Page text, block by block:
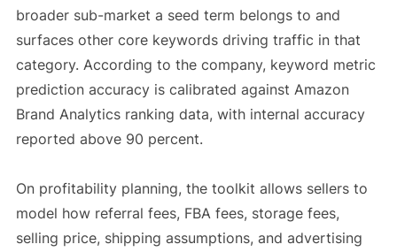
broader sub-market a seed term belongs to and
surfaces other core keywords driving traffic in that
category. According to the company, keyword metric
prediction accuracy is calibrated against Amazon
Brand Analytics ranking data, with internal accuracy
reported above 90 percent.
On profitability planning, the toolkit allows sellers to
model how referral fees, FBA fees, storage fees,
selling price, shipping assumptions, and advertising